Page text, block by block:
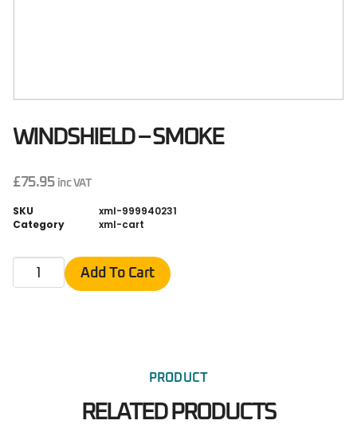
WINDSHIELD – SMOKE
£75.95 inc VAT
SKU
xml-999940231
Category
xml-cart
Add To Cart
PRODUCT
RELATED PRODUCTS